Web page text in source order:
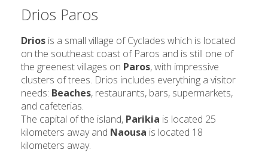
Drios Paros
Drios is a small village of Cyclades which is located
on the southeast coast of Paros and is still one of
the greenest villages on Paros, with impressive
clusters of trees. Drios includes everything a visitor
needs: Beaches, restaurants, bars, supermarkets,
and cafeterias.
The capital of the island, Parikia is located 25
kilometers away and Naousa is located 18
kilometers away.